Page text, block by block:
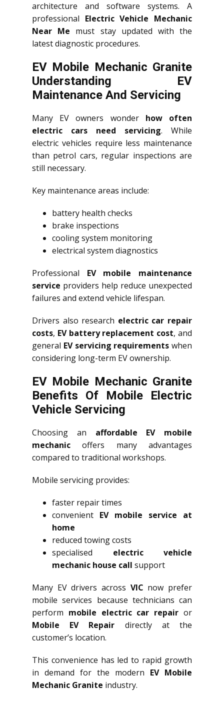
architecture and software systems. A
professional Electric Vehicle Mechanic
Near Me must stay updated with the
latest diagnostic procedures.
EV Mobile Mechanic Granite
Understanding EV
Maintenance And Servicing
Many EV owners wonder how often
electric cars need servicing. While
electric vehicles require less maintenance
than petrol cars, regular inspections are
still necessary.
Key maintenance areas include:
battery health checks
brake inspections
cooling system monitoring
electrical system diagnostics
Professional EV mobile maintenance
service providers help reduce unexpected
failures and extend vehicle lifespan.
Drivers also research electric car repair
costs, EV battery replacement cost, and
general EV servicing requirements when
considering long-term EV ownership.
EV Mobile Mechanic Granite
Benefits Of Mobile Electric
Vehicle Servicing
Choosing an affordable EV mobile
mechanic offers many advantages
compared to traditional workshops.
Mobile servicing provides:
faster repair times
convenient EV mobile service at
home
reduced towing costs
specialised electric vehicle
mechanic house call support
Many EV drivers across VIC now prefer
mobile services because technicians can
perform mobile electric car repair or
Mobile EV Repair directly at the
customer’s location.
This convenience has led to rapid growth
in demand for the modern EV Mobile
Mechanic Granite industry.